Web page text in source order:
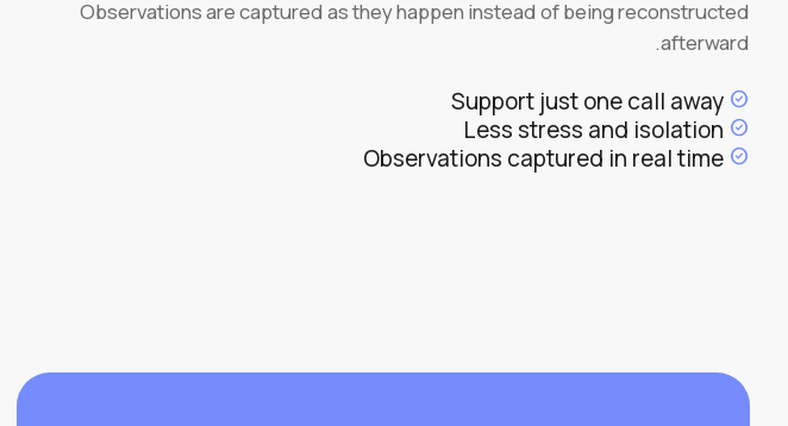
Observations are captured as they happen instead of being reconstructed
afterward.
check_circle
check_circle
check_circle